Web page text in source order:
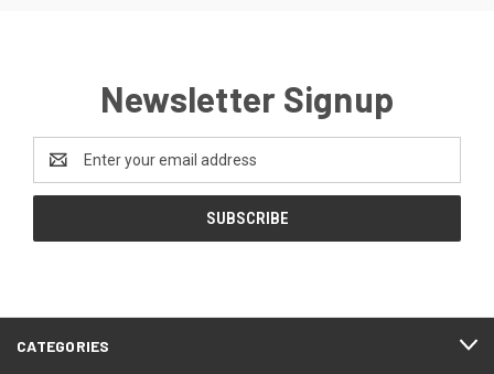
Newsletter Signup
Address
CATEGORIES